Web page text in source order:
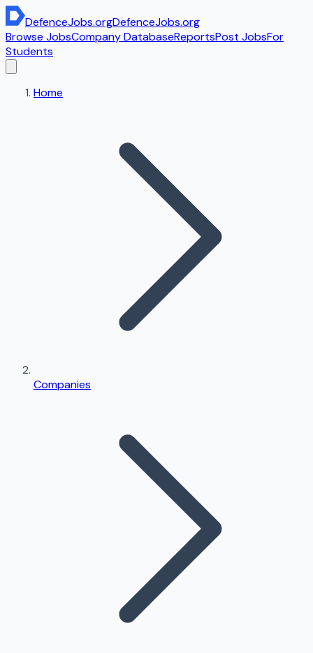
DefenceJobs.orgDefenceJobs.org
Browse JobsCompany DatabaseReportsPost JobsFor
Students
Home
Companies